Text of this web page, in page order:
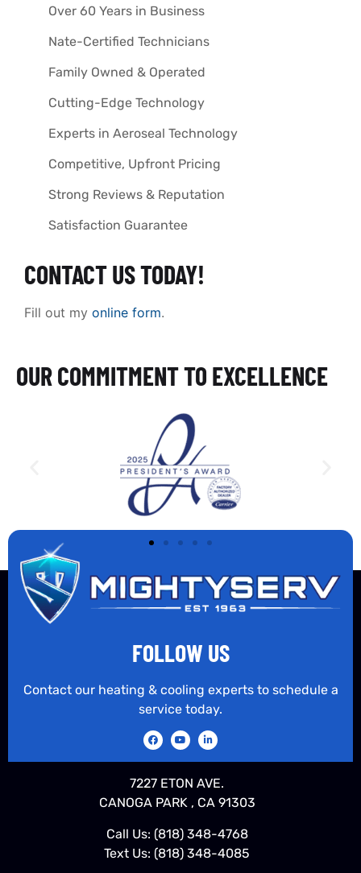
Over 60 Years in Business
Nate-Certified Technicians
Family Owned & Operated
Cutting-Edge Technology
Experts in Aeroseal Technology
Competitive, Upfront Pricing
Strong Reviews & Reputation
Satisfaction Guarantee
CONTACT US TODAY!
Fill out my online form.
OUR COMMITMENT TO EXCELLENCE
FOLLOW US
Contact our heating & cooling experts to schedule a
service today.
7227 ETON AVE.
CANOGA PARK , CA 91303
Call Us: (818) 348-4768
Text Us: (818) 348-4085